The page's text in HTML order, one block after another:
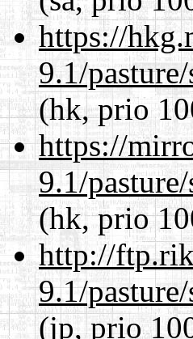
https://
9.1/
(hk, prio
https://
9.1/
(hk, prio
http://
9.1/
(jp, prio